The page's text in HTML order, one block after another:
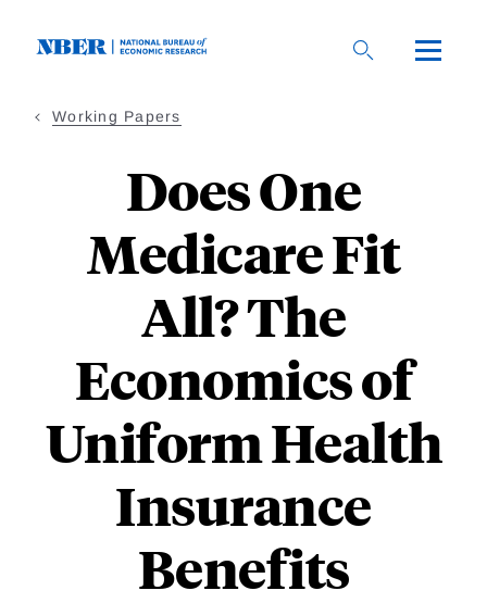
Working Papers
Does One
Medicare Fit
All? The
Economics of
Uniform Health
Insurance
Benefits